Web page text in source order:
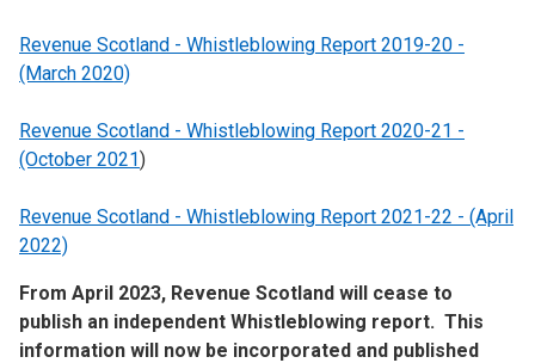
Revenue Scotland - Whistleblowing Report 2019-20 -
(March 2020)
Revenue Scotland - Whistleblowing Report 2020-21 -
(October 2021)
Revenue Scotland - Whistleblowing Report 2021-22 - (April
2022)
From April 2023, Revenue Scotland will cease to
publish an independent Whistleblowing report. This
information will now be incorporated and published